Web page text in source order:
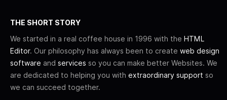
THE SHORT STORY
We started in a real coffee house in 1996 with the HTML
Editor. Our philosophy has always been to create web design
software and services so you can make better Websites. We
are dedicated to helping you with extraordinary support so
we can succeed together.